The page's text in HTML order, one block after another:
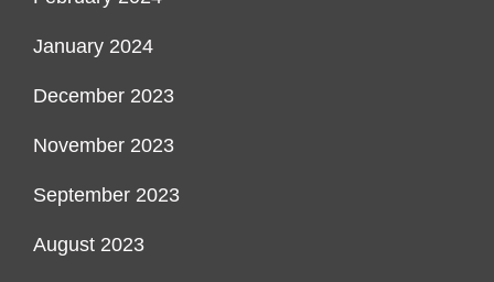
January 2024
December 2023
November 2023
September 2023
August 2023